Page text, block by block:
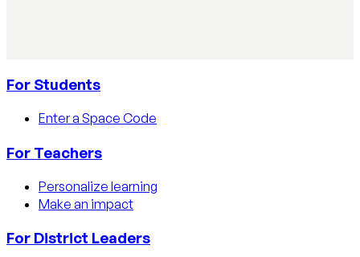
For Students
Enter a Space Code
For Teachers
Personalize learning
Make an impact
For District Leaders